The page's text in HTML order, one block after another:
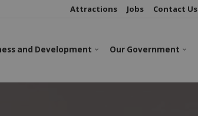
Attractions Jobs Contact Us
and Development Our Government